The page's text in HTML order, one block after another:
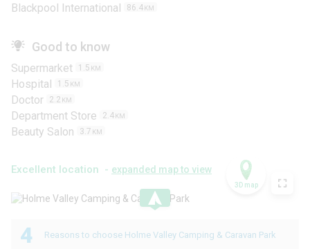
Blackpool International 86.4 KM
Good to know
Supermarket 1.5 KM
Hospital 1.5 KM
Doctor 2.2 KM
Department Store 2.4 KM
Beauty Salon 3.7 KM
Excellent location - expanded map to view
.
3D map
4 Reasons to choose Holme Valley Camping & Caravan Park